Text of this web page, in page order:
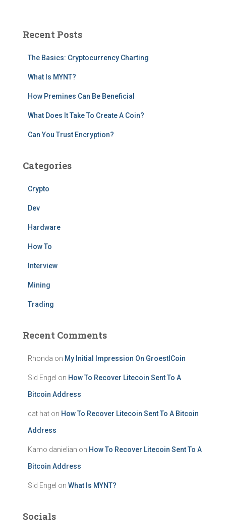
h
Recent Posts
The Basics: Cryptocurrency Charting
What Is MYNT?
How Premines Can Be Beneficial
What Does It Take To Create A Coin?
Can You Trust Encryption?
Categories
Crypto
Dev
Hardware
How To
Interview
Mining
Trading
Recent Comments
Rhonda on My Initial Impression On GroestlCoin
Sid Engel on How To Recover Litecoin Sent To A
Bitcoin Address
cat hat on How To Recover Litecoin Sent To A Bitcoin
Address
Kamo danielian on How To Recover Litecoin Sent To A
Bitcoin Address
Sid Engel on What Is MYNT?
Socials